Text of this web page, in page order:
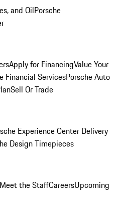
and OilPorsche
Apply for FinancingValue Your
Financial ServicesPorsche Auto
Sell Or Trade
Experience Center Delivery
Design Timepieces
Meet the StaffCareersUpcoming